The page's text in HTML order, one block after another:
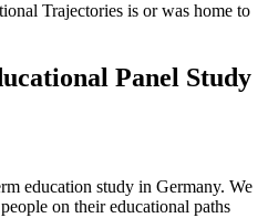
Trajectories is or was home to
Panel Study
education study in Germany. We
on their educational paths